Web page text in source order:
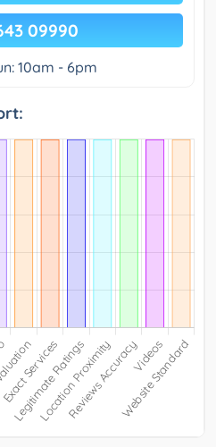
09990
10am - 6pm